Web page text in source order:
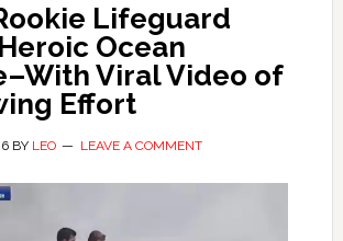
Lifeguard
Ocean
Viral Video of
Effort
BY LEO LEAVE A COMMENT